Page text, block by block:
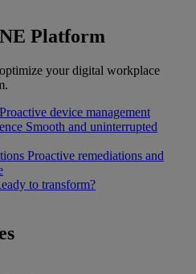
Platform
your digital workplace
Proactive device management
Smooth and uninterrupted
Proactive remediations and
to transform?